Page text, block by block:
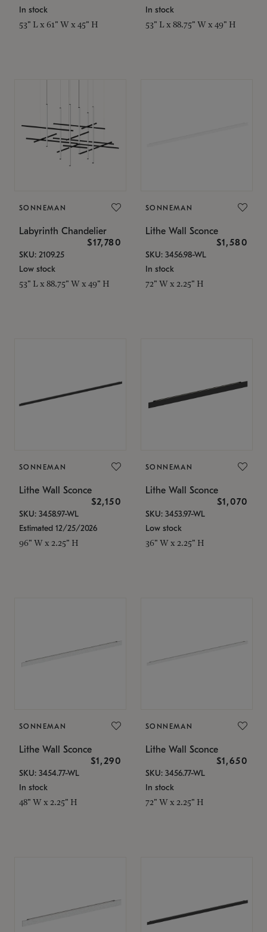
In stock
53" L x 61" W x 45" H
In stock
53" L x 88.75" W x 49" H
SONNEMAN
Labyrinth Chandelier
$17,780
SKU: 2109.25
Low stock
53" L x 88.75" W x 49" H
SONNEMAN
Lithe Wall Sconce
$1,580
SKU: 3456.98-WL
In stock
72" W x 2.25" H
SONNEMAN
Lithe Wall Sconce
$2,150
SKU: 3458.97-WL
Estimated 12/25/2026
96" W x 2.25" H
SONNEMAN
Lithe Wall Sconce
$1,070
SKU: 3453.97-WL
Low stock
36" W x 2.25" H
SONNEMAN
Lithe Wall Sconce
$1,290
SKU: 3454.77-WL
In stock
48" W x 2.25" H
SONNEMAN
Lithe Wall Sconce
$1,650
SKU: 3456.77-WL
In stock
72" W x 2.25" H